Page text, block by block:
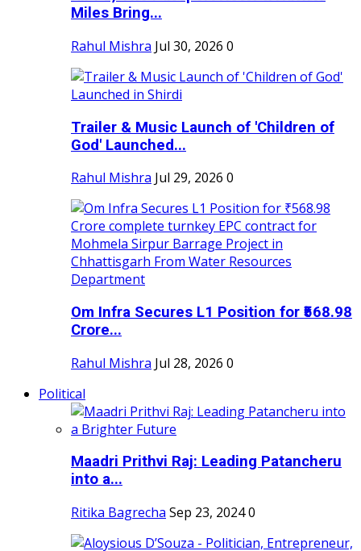
Miles Bring...
Rahul Mishra Jul 30, 2026 0
Trailer & Music Launch of 'Children of
God' Launched...
Rahul Mishra Jul 29, 2026 0
Om Infra Secures L1 Position for ₹568.98
Crore...
Rahul Mishra Jul 28, 2026 0
Political
Maadri Prithvi Raj: Leading Patancheru
into a...
Ritika Bagrecha Sep 23, 20240